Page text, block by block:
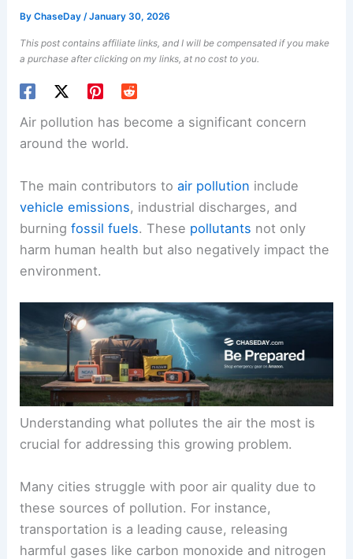
ByChaseDay/January 30, 2026
This post contains affiliate links, and I will be compensated if you make
a purchase after clicking on my links, at no cost to you.
Air pollution has become a significant concern
around the world.
The main contributors toair pollution include
vehicle emissions, industrial discharges, and
burningfossil fuels. These pollutants not only
harm human health but also negatively impact the
environment.
Understanding what pollutes the air the most is
crucial for addressing this growing problem.
Many cities struggle with poor air quality due to
these sources of pollution. For instance,
transportation is a leading cause, releasing
harmful gases like carbon monoxide and nitrogen